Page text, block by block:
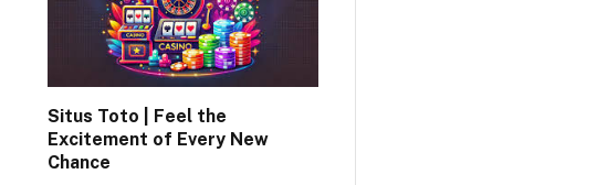
Situs Toto | Feel the
Excitement of Every New
Chance